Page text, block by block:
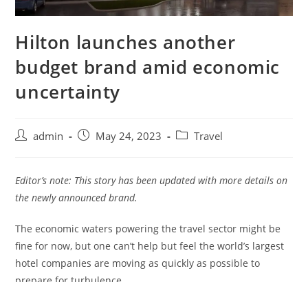
Hilton launches another
budget brand amid economic
uncertainty
admin May 24, 2023 Travel
Editor’s note: This story has been updated with more details on
the newly announced brand.
The economic waters powering the travel sector might be
fine for now, but one can’t help but feel the world’s largest
hotel companies are moving as quickly as possible to